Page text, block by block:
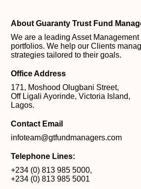
About Guaranty Trust Fund
We are a leading Asset
portfolios. We help our Clients
strategies tailored to their goals.
Office Address
171, Moshood Olugbani Street,
Off Ligali Ayorinde, Victoria Island,
Lagos.
Contact Email
infoteam@gtfundmanagers.com
Telephone Lines:
+234 (0) 813 985 5000,
+234 (0) 813 985 5001